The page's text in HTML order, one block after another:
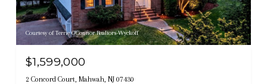
Courtesy of Terrie O'Connor Realtors-Wyckoff
$1,599,000
2 Concord Court, Mahwah, NJ 07430